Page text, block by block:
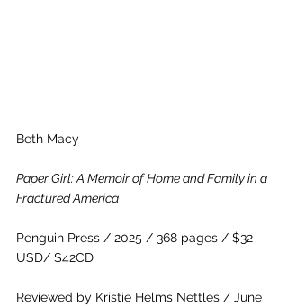
Beth Macy
Paper Girl: A Memoir of Home and Family in a
Fractured America
Penguin Press / 2025 / 368 pages / $32
USD/ $42CD
Reviewed by Kristie Helms Nettles / June